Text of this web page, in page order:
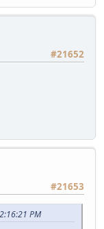
#21652
#21653
PM